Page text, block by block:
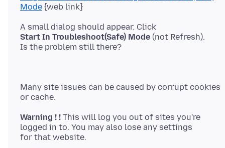
Mode
Start In Troubleshoot(Safe) Mode (not Refresh).
Many site issues can be caused by corrupt cookies
Warning ! ! This will log you out of sites you're
logged in to. You may also lose any settings